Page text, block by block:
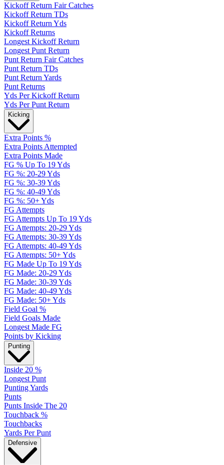
Kickoff Return Fair Catches
Kickoff Return TDs
Kickoff Return Yds
Kickoff Returns
Longest Kickoff Return
Longest Punt Return
Punt Return Fair Catches
Punt Return TDs
Punt Return Yards
Punt Returns
Yds Per Kickoff Return
Yds Per Punt Return
Kicking
Extra Points %
Extra Points Attempted
Extra Points Made
FG % Up To 19 Yds
FG %: 20-29 Yds
FG %: 30-39 Yds
FG %: 40-49 Yds
FG %: 50+ Yds
FG Attempts
FG Attempts Up To 19 Yds
FG Attempts: 20-29 Yds
FG Attempts: 30-39 Yds
FG Attempts: 40-49 Yds
FG Attempts: 50+ Yds
FG Made Up To 19 Yds
FG Made: 20-29 Yds
FG Made: 30-39 Yds
FG Made: 40-49 Yds
FG Made: 50+ Yds
Field Goal %
Field Goals Made
Longest Made FG
Points by Kicking
Punting
Inside 20 %
Longest Punt
Punting Yards
Punts
Punts Inside The 20
Touchback %
Touchbacks
Yards Per Punt
Defensive